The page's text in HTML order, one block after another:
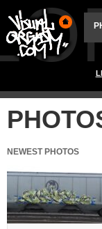
NEWEST PHOTOS